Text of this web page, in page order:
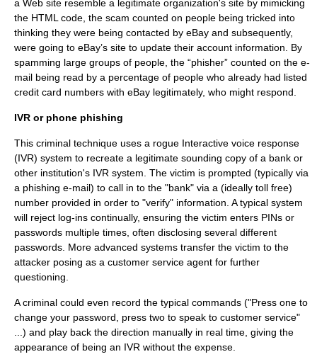
a Web site resemble a legitimate organization's site by mimicking
the HTML code, the scam counted on people being tricked into
thinking they were being contacted by eBay and subsequently,
were going to eBay’s site to update their account information. By
spamming large groups of people, the “phisher” counted on the e-
mail being read by a percentage of people who already had listed
credit card numbers with eBay legitimately, who might respond.
IVR or phone phishing
This criminal technique uses a rogue Interactive voice response
(IVR) system to recreate a legitimate sounding copy of a bank or
other institution's IVR system. The victim is prompted (typically via
a phishing e-mail) to call in to the "bank" via a (ideally toll free)
number provided in order to "verify" information. A typical system
will reject log-ins continually, ensuring the victim enters PINs or
passwords multiple times, often disclosing several different
passwords. More advanced systems transfer the victim to the
attacker posing as a customer service agent for further
questioning.
A criminal could even record the typical commands ("Press one to
change your password, press two to speak to customer service"
...) and play back the direction manually in real time, giving the
appearance of being an IVR without the expense.